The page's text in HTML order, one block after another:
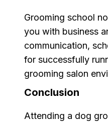
Grooming school
you with business
communication,
for successfully
grooming salon
Conclusion
Attending a dog